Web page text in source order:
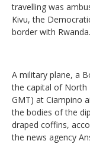
travelling was
Kivu, the
border with Rwanda.
A military plane, a
the capital of North
GMT) at Ciampino
the bodies of the
draped coffins,
the news agency